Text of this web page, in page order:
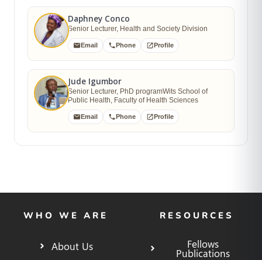
Daphney Conco
Senior Lecturer, Health and Society Division
Email Phone Profile
Jude Igumbor
Senior Lecturer, PhD programWits School of
Public Health, Faculty of Health Sciences
Email Phone Profile
WHO WE ARE
About Us
RESOURCES
Fellows
Publications